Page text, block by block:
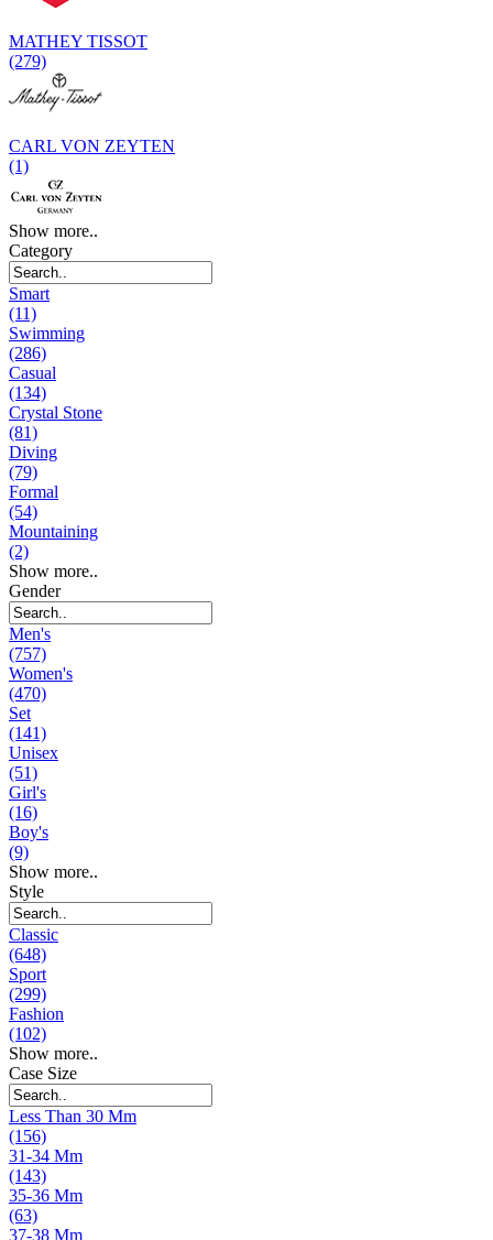
MATHEY TISSOT
(279)
CARL VON ZEYTEN
(1)
Show more..
Category
Smart
(11)
Swimming
(286)
Casual
(134)
Crystal Stone
(81)
Diving
(79)
Formal
(54)
Mountaining
(2)
Show more..
Gender
Men's
(757)
Women's
(470)
Set
(141)
Unisex
(51)
Girl's
(16)
Boy's
(9)
Show more..
Style
Classic
(648)
Sport
(299)
Fashion
(102)
Show more..
Case Size
Less Than 30 Mm
(156)
31-34 Mm
(143)
35-36 Mm
(63)
37-38 Mm